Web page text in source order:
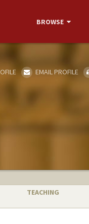
BROWSE
EMAIL PROFILE
TEACHING